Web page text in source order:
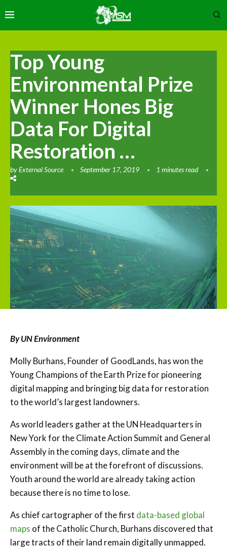
Top Young
Environmental Prize
Winner Hones Big
Data For Digital
Restoration …
byExternal Source September 17, 2019 1 minutes read
By UN Environment
Molly Burhans, Founder of GoodLands, has won the
Young Champions of the Earth Prize for pioneering
digital mapping and bringing big data for restoration
to the world’s largest landowners.
As world leaders gather at the UN Headquarters in
New York for the Climate Action Summit and General
Assembly in the coming days, climate and the
environment will be at the forefront of discussions.
Youth around the world are already taking action
because there is no time to lose.
As chief cartographer of the first data-based global
maps of the Catholic Church, Burhans discovered that
large tracts of their land remain digitally unmapped.